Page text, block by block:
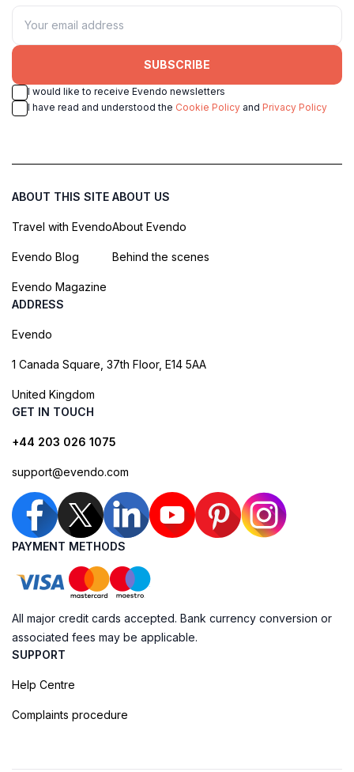
SUBSCRIBE
I would like to receive Evendo newsletters
I have read and understood the Cookie Policy and Privacy Policy
ABOUT THIS SITE
Travel with Evendo
Evendo Blog
Evendo Magazine
ABOUT US
About Evendo
Behind the scenes
ADDRESS
Evendo
1 Canada Square, 37th Floor, E14 5AA
United Kingdom
GET IN TOUCH
+44 203 026 1075
support@evendo.com
PAYMENT METHODS
All major credit cards accepted. Bank currency conversion or
associated fees may be applicable.
SUPPORT
Help Centre
Complaints procedure